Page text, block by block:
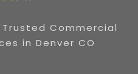
Trusted Commercial
in Denver CO